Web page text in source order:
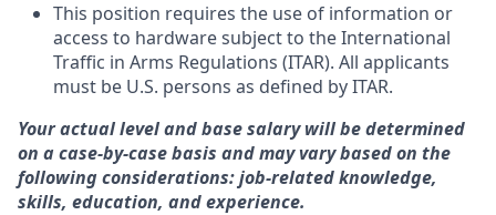
This position requires the use of information or
access to hardware subject to the International
Traffic in Arms Regulations (ITAR). All applicants
must be U.S. persons as defined by ITAR.
Your actual level and base salary will be determined
on a case-by-case basis and may vary based on the
following considerations: job-related knowledge,
skills, education, and experience.